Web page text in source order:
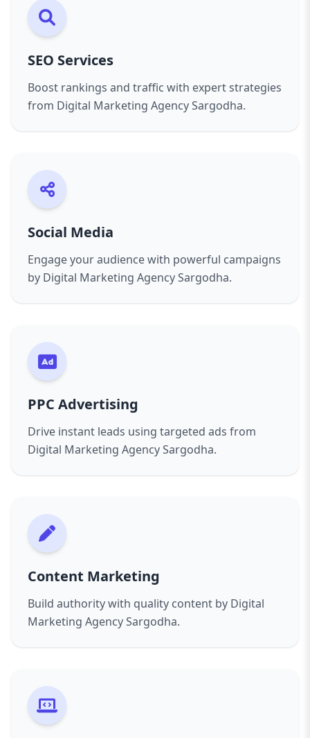
excellence.
SEO Services
Boost rankings and traffic with expert strategies
from Digital Marketing Agency Sargodha.
Social Media
Engage your audience with powerful campaigns
by Digital Marketing Agency Sargodha.
PPC Advertising
Drive instant leads using targeted ads from
Digital Marketing Agency Sargodha.
Content Marketing
Build authority with quality content by Digital
Marketing Agency Sargodha.